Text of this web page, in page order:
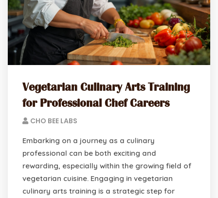
Vegetarian Culinary Arts Training
for Professional Chef Careers
CHO BEE LABS
Embarking on a journey as a culinary
professional can be both exciting and
rewarding, especially within the growing field of
vegetarian cuisine. Engaging in vegetarian
culinary arts training is a strategic step for